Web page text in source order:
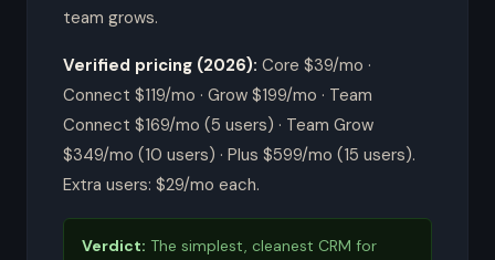
team grows.
Verified pricing (2026): Core $39/mo ·
Connect $119/mo · Grow $199/mo · Team
Connect $169/mo (5 users) · Team Grow
$349/mo (10 users) · Plus $599/mo (15 users).
Extra users: $29/mo each.
Verdict: The simplest, cleanest CRM for